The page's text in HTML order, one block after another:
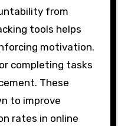
from
tools helps
motivation.
completing tasks
These
to improve
rates in online